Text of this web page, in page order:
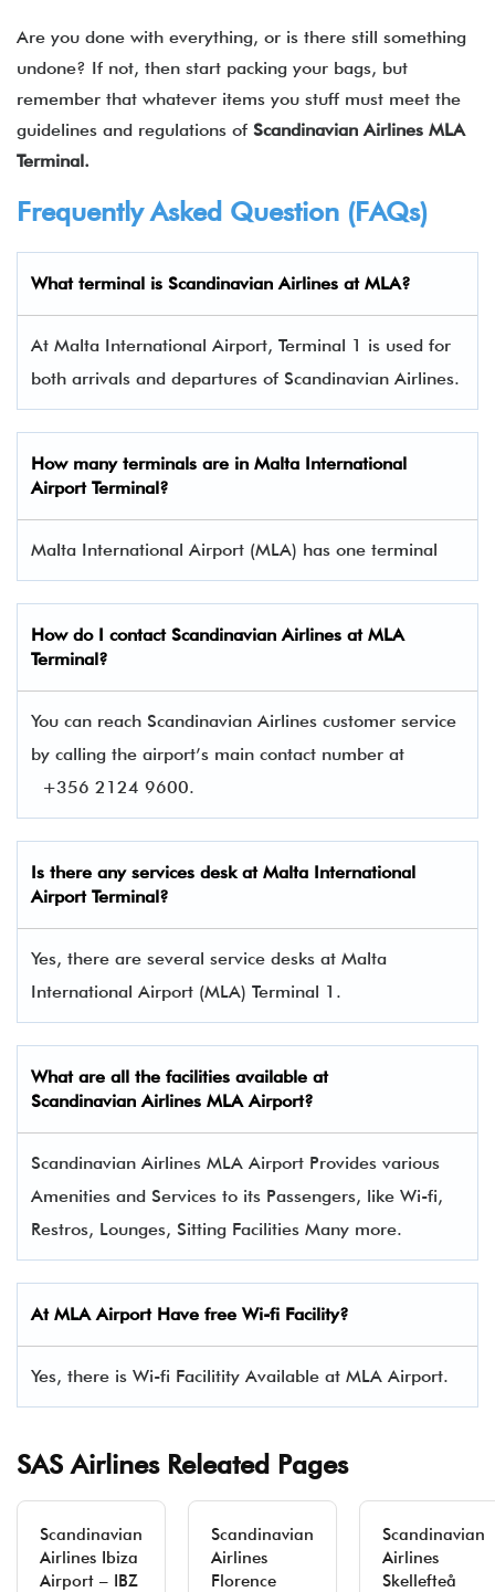
Are you done with everything, or is there still something
undone? If not, then start packing your bags, but
remember that whatever items you stuff must meet the
guidelines and regulations of Scandinavian Airlines MLA
Terminal.
Frequently Asked Question (FAQs)
What terminal is Scandinavian Airlines at MLA?
At Malta International Airport, Terminal 1 is used for
both arrivals and departures of Scandinavian Airlines.
How many terminals are in Malta International
Airport Terminal?
Malta International Airport (MLA) has one terminal​
How do I contact Scandinavian Airlines at MLA
Terminal?
You can reach Scandinavian Airlines customer service
by calling the airport’s main contact number at
+356 2124 9600.
Is there any services desk at Malta International
Airport Terminal?
Yes, there are several service desks at Malta
International Airport (MLA) Terminal 1.
What are all the facilities available at
Scandinavian Airlines MLA Airport?
Scandinavian Airlines MLA Airport Provides various
Amenities and Services to its Passengers, like Wi-fi,
Restros, Lounges, Sitting Facilities Many more.
At MLA Airport Have free Wi-fi Facility?
Yes, there is Wi-fi Facilitity Available at MLA Airport.
SAS Airlines Releated Pages
Scandinavian
Airlines Ibiza
Airport – IBZ
Scandinavian
Airlines
Florence
Scandinavian
Airlines
Skellefteå